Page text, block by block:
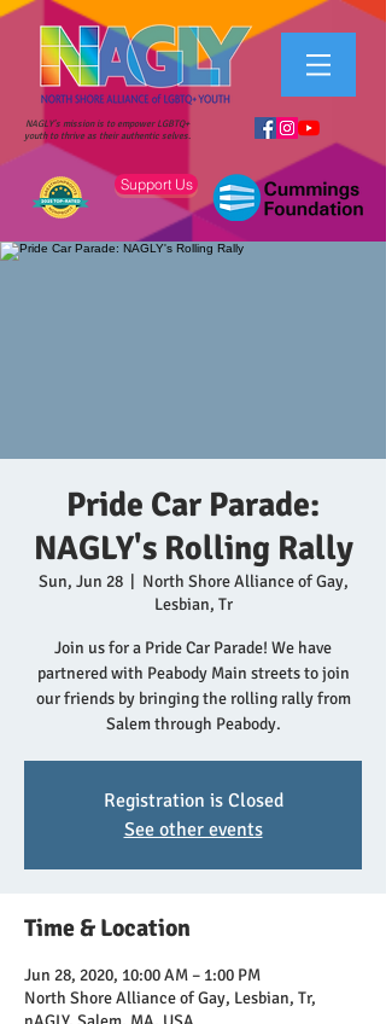
NAGLY's mission is to empower LGBTQ+
youth to thrive as their authentic selves.
Support Us
Pride Car Parade:
NAGLY's Rolling Rally
Sun, Jun 28
  |
North Shore Alliance of Gay,
Lesbian, Tr
Join us for a Pride Car Parade! We have
partnered with Peabody Main streets to join
our friends by bringing the rolling rally from
Salem through Peabody.
Registration is Closed
See other events
Time & Location
Jun 28, 2020, 10:00 AM – 1:00 PM
North Shore Alliance of Gay, Lesbian, Tr,